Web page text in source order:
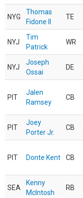
NYG
Thomas
Fidone II
TE
NYJ
Tim
Patrick
WR
NYJ
Joseph
Ossai
DE
PIT
Jalen
Ramsey
CB
PIT
Joey
Porter Jr.
CB
PIT Donte Kent CB
SEA
Kenny
McIntosh
RB